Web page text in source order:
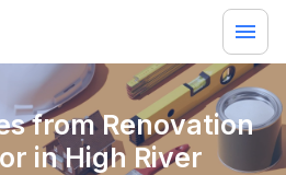
from Renovation
in High River